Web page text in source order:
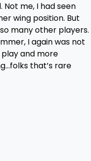
Not me, I had seen
wing position. But
many other players.
I again was not
and more
that’s rare